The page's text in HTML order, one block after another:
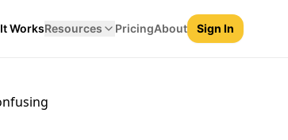
WorksResources PricingAbout Sign In